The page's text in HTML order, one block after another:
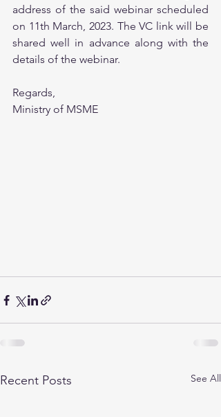
address of the said webinar scheduled
on 11th March, 2023. The VC link will be
shared well in advance along with the
details of the webinar.
Regards,
Ministry of MSME
Recent Posts See All